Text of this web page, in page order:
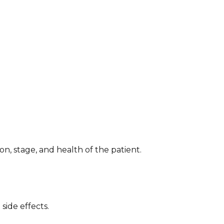
stage, and health of the patient.
effects.